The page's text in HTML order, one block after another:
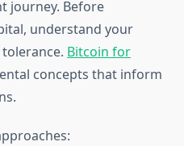
journey. Before
understand your
Bitcoin for
concepts that inform